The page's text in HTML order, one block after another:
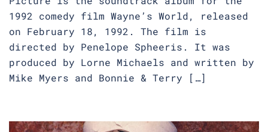
1992 comedy film Wayne’s World, released
on February 18, 1992. The film is
directed by Penelope Spheeris. It was
produced by Lorne Michaels and written by
Mike Myers and Bonnie & Terry […]